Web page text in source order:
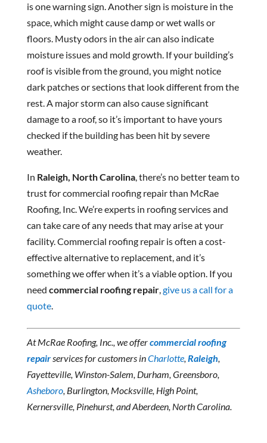
is one warning sign. Another sign is moisture in the
space, which might cause damp or wet walls or
floors. Musty odors in the air can also indicate
moisture issues and mold growth. If your building’s
roof is visible from the ground, you might notice
dark patches or sections that look different from the
rest. A major storm can also cause significant
damage to a roof, so it’s important to have yours
checked if the building has been hit by severe
weather.
In Raleigh, North Carolina, there’s no better team to
trust for commercial roofing repair than McRae
Roofing, Inc. We’re experts in roofing services and
can take care of any needs that may arise at your
facility. Commercial roofing repair is often a cost-
effective alternative to replacement, and it’s
something we offer when it’s a viable option. If you
need commercial roofing repair,give us a call for a
quote.
At McRae Roofing, Inc., we offercommercial roofing
repairservices for customers inCharlotte,Raleigh,
Fayetteville, Winston-Salem, Durham, Greensboro,
Asheboro, Burlington, Mocksville, High Point,
Kernersville, Pinehurst, and Aberdeen, North Carolina.